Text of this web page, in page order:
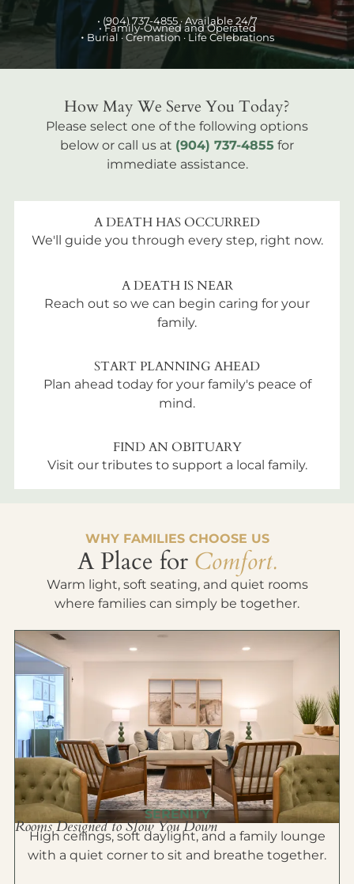
• (904) 737-4855 · Available 24/7
• Family-Owned and Operated
• Burial · Cremation · Life Celebrations
How May We Serve You Today?
Please select one of the following options
below or call us at (904) 737-4855 for
immediate assistance.
A DEATH HAS OCCURRED
We'll guide you through every step, right now.
A DEATH IS NEAR
Reach out so we can begin caring for your
family.
START PLANNING AHEAD
Plan ahead today for your family's peace of
mind.
FIND AN OBITUARY
Visit our tributes to support a local family.
WHY FAMILIES CHOOSE US
A Place for Comfort.
Warm light, soft seating, and quiet rooms
where families can simply be together.
SERENITY
Rooms Designed to Slow You Down
High ceilings, soft daylight, and a family lounge
with a quiet corner to sit and breathe together.